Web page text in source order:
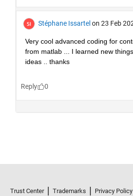
Trust Center Trademarks Privacy Policy